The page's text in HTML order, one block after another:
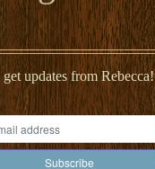
updates from Rebecca!